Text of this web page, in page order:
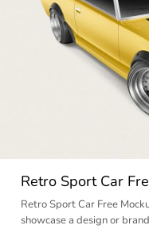
Retro Sport Car
Retro Sport Car Free
showcase a design or